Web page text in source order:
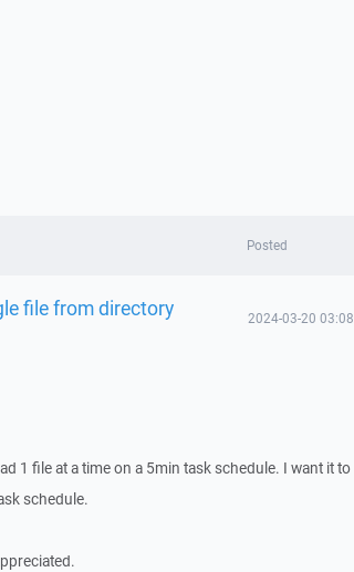
Posted
file from directory 2024-03-20 03:08
1 file at a time on a 5min task schedule. I want it to
schedule.